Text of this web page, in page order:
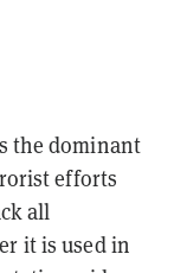
the dominant
efforts
all
it is used in